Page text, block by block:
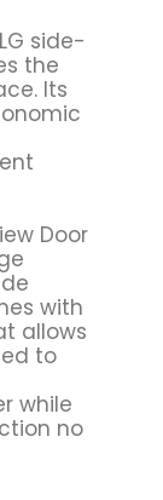
side-
the
Its
Door
with
allows
to
while
no